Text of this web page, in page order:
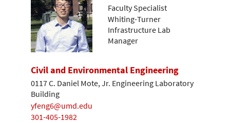
Faculty Specialist
Whiting-Turner
Infrastructure Lab
Manager
Civil and Environmental Engineering
0117 C. Daniel Mote, Jr. Engineering Laboratory
Building
yfeng6@umd.edu
301-405-1982